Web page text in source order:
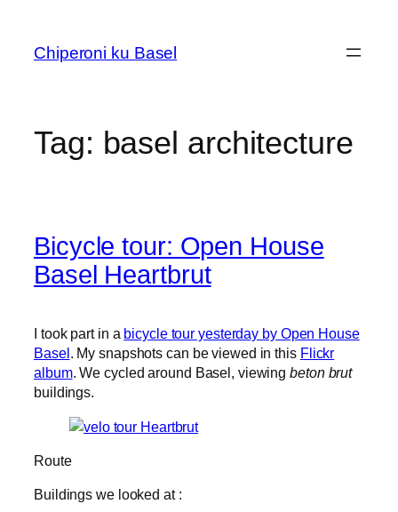
content
Chiperoni ku Basel
Tag: basel architecture
Bicycle tour: Open House
Basel Heartbrut
I took part in a bicycle tour yesterday by Open House
Basel . My snapshots can be viewed in this Flickr
album. We cycled around Basel, viewingbeton brut
buildings.
Route
Buildings we looked at :